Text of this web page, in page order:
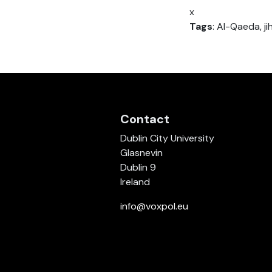
x
Tags: Al-Qaeda,
Contact
Dublin City University
Glasnevin
Dublin 9
Ireland
info@voxpol.eu